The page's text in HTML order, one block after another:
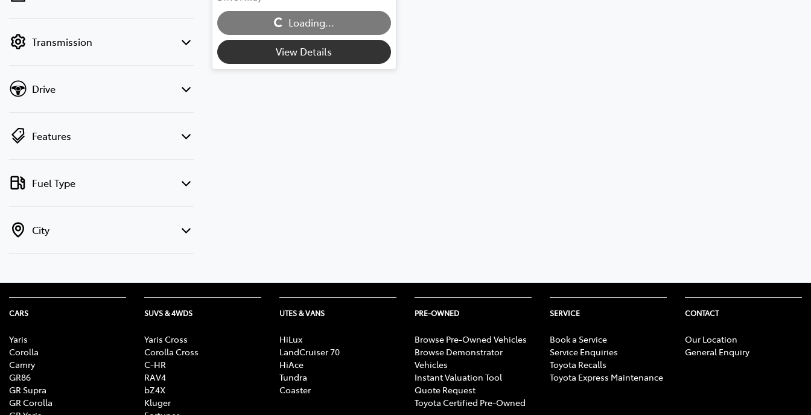
Transmission
Drive
Features
Fuel Type
City
Loading... Loading...
View Details
CARS
Yaris
Corolla
Camry
GR86
GR Supra
GR Corolla
SUVS & 4WDS
Yaris Cross
Corolla Cross
C-HR
RAV4
bZ4X
Kluger
UTES & VANS
HiLux
LandCruiser 70
HiAce
Tundra
Coaster
PRE-OWNED
Browse Pre-Owned Vehicles
Browse Demonstrator
Vehicles
Instant Valuation Tool
Quote Request
Toyota Certified Pre-Owned
SERVICE
Book a Service
Service Enquiries
Toyota Recalls
Toyota Express Maintenance
CONTACT
Our Location
General Enquiry